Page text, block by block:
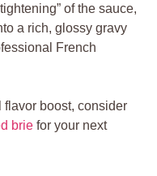
of the sauce,
a rich, glossy gravy
French
flavor boost, consider
brie for your next